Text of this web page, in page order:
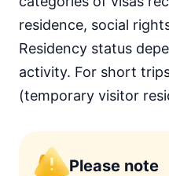
residence, social
Residency status
activity. For short
(temporary visitor
Please note